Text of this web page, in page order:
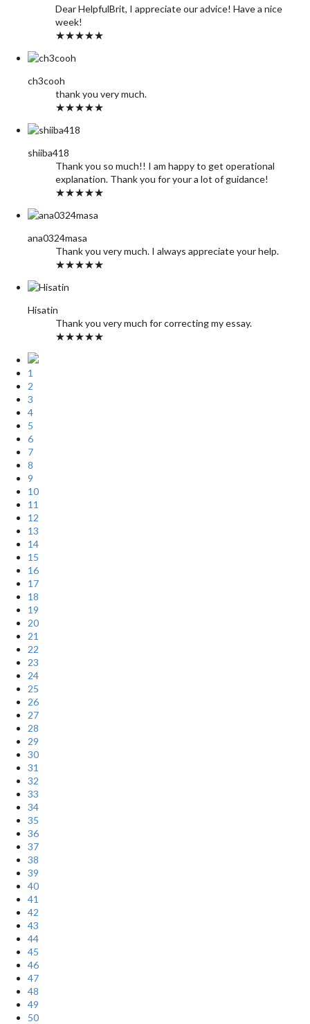
Dear HelpfulBrit, I appreciate our advice! Have a nice
week!
★★★★★
ch3cooh
thank you very much.
★★★★★
shiiba418
Thank you so much!! I am happy to get operational
explanation. Thank you for your a lot of guidance!
★★★★★
ana0324masa
Thank you very much. I always appreciate your help.
★★★★★
Hisatin
Thank you very much for correcting my essay.
★★★★★
1
2
3
4
5
6
7
8
9
10
11
12
13
14
15
16
17
18
19
20
21
22
23
24
25
26
27
28
29
30
31
32
33
34
35
36
37
38
39
40
41
42
43
44
45
46
47
48
49
50